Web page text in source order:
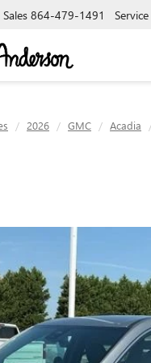
Sales 864-479-1491 Service
2026 GMC Acadia